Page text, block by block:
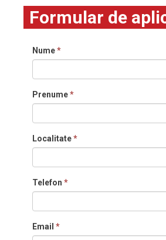
Formular de
Nume*
Prenume*
Localitate*
Telefon *
Email *